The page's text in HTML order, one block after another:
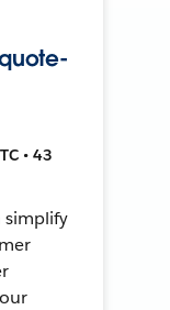
• 43
simplify